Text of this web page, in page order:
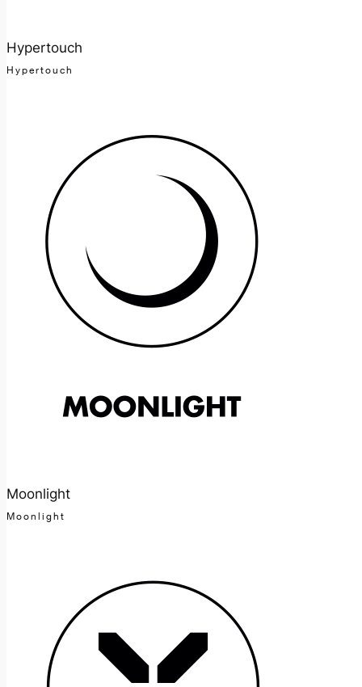
Hypertouch
Hypertouch
Moonlight
Moonlight